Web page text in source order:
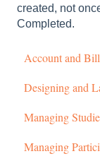
created, not
Completed.
Account and
Getting
Managing
Pricing
Designing and
Setting up
Setting up
Managing
Managing
Managing